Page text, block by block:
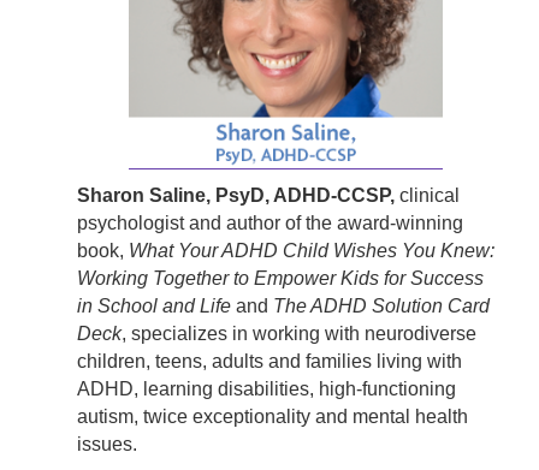
Sharon Saline, PsyD, ADHD-CCSP,clinical
psychologist and author of the award-winning
book, What Your ADHD Child Wishes You Knew:
Working Together to Empower Kids for Success
in School and Lifeand The ADHD Solution Card
Deck, specializes in working with neurodiverse
children, teens, adults and families living with
ADHD, learning disabilities, high-functioning
autism, twice exceptionality and mental health
issues.